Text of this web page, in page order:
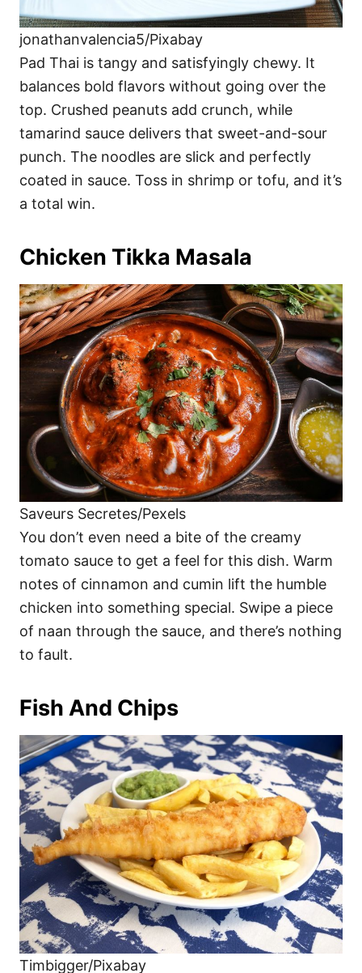
jonathanvalencia5/Pixabay
Pad Thai is tangy and satisfyingly chewy. It
balances bold flavors without going over the
top. Crushed peanuts add crunch, while
tamarind sauce delivers that sweet-and-sour
punch. The noodles are slick and perfectly
coated in sauce. Toss in shrimp or tofu, and it’s
a total win.
Chicken Tikka Masala
Saveurs Secretes/Pexels
You don’t even need a bite of the creamy
tomato sauce to get a feel for this dish. Warm
notes of cinnamon and cumin lift the humble
chicken into something special. Swipe a piece
of naan through the sauce, and there’s nothing
to fault.
Fish And Chips
Timbigger/Pixabay